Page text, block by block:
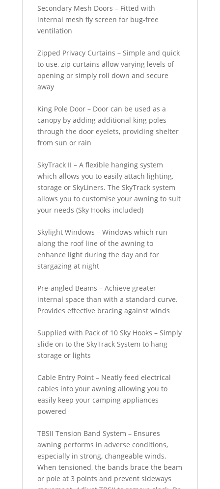
Secondary Mesh Doors – Fitted with
internal mesh fly screen for bug-free
ventilation
Zipped Privacy Curtains – Simple and quick
to use, zip curtains allow varying levels of
opening or simply roll down and secure
away
King Pole Door – Door can be used as a
canopy by adding additional king poles
through the door eyelets, providing shelter
from sun or rain
SkyTrack II – A flexible hanging system
which allows you to easily attach lighting,
storage or SkyLiners. The SkyTrack system
allows you to customise your awning to suit
your needs (Sky Hooks included)
Skylight Windows – Windows which run
along the roof line of the awning to
enhance light during the day and for
stargazing at night
Pre-angled Beams – Achieve greater
internal space than with a standard curve.
Provides effective bracing against winds
Supplied with Pack of 10 Sky Hooks – Simply
slide on to the SkyTrack System to hang
storage or lights
Cable Entry Point – Neatly feed electrical
cables into your awning allowing you to
easily keep your camping appliances
powered
TBSII Tension Band System – Ensures
awning performs in adverse conditions,
especially in strong, changeable winds.
When tensioned, the bands brace the beam
or pole at 3 points and prevent sideways